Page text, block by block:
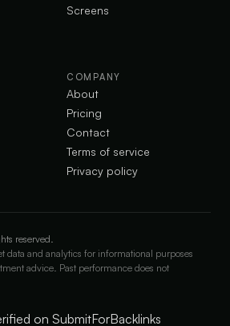
Screens
COMPANY
About
Pricing
Contact
Terms of service
Privacy policy
reserved.
data and analytics for informational purposes
advice. Past performance does not